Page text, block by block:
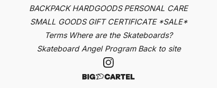
BACKPACK HARDGOODS PERSONAL CARE
SMALL GOODS GIFT CERTIFICATE *SALE*
Terms Where are the Skateboards?
Skateboard Angel Program Back to site